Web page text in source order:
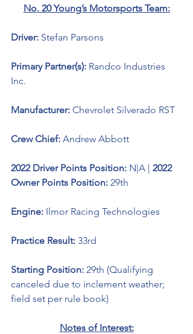
No. 20 Young’s Motorsports Team:
Driver: Stefan Parsons
Primary Partner(s): Randco Industries
Inc.
Manufacturer: Chevrolet Silverado RST
Crew Chief: Andrew Abbott
2022 Driver Points Position: N|A | 2022
Owner Points Position: 29th
Engine: Ilmor Racing Technologies
Practice Result: 33rd
Starting Position: 29th (Qualifying
canceled due to inclement weather;
field set per rule book)
Notes of Interest: